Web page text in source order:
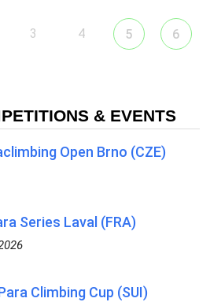
3 4 5 6
& EVENTS
Open Brno (CZE)
Series Laval (FRA)
Climbing Cup (SUI)